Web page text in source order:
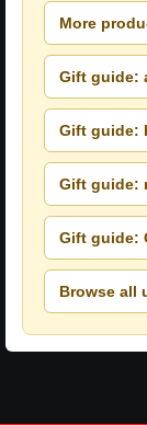
More
Gift guide:
Gift guide:
Gift guide:
Gift guide:
Browse all